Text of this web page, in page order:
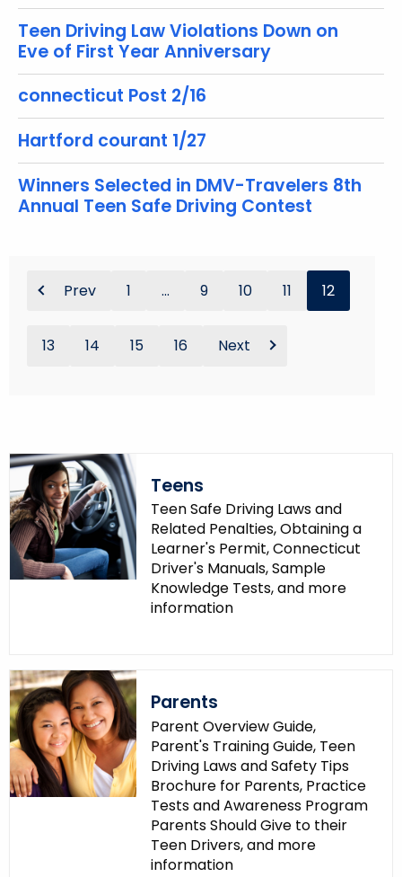
Teen Driving Law Violations Down on
Eve of First Year Anniversary
connecticut Post 2/16
Hartford courant 1/27
Winners Selected in DMV-Travelers 8th
Annual Teen Safe Driving Contest
Prev 1 ... 9 10 11 12
13 14 15 16 Next
Teens
Teen Safe Driving Laws and
Related Penalties, Obtaining a
Learner's Permit, Connecticut
Driver's Manuals, Sample
Knowledge Tests, and more
information
Parents
Parent Overview Guide,
Parent's Training Guide, Teen
Driving Laws and Safety Tips
Brochure for Parents, Practice
Tests and Awareness Program
Parents Should Give to their
Teen Drivers, and more
information